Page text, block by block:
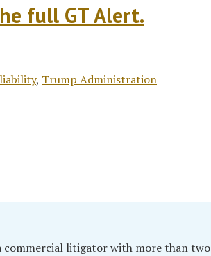
full GT Alert.
liability, Trump Administration
commercial litigator with more than two